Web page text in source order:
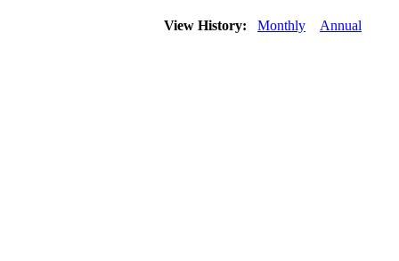
View History: Monthly Annual